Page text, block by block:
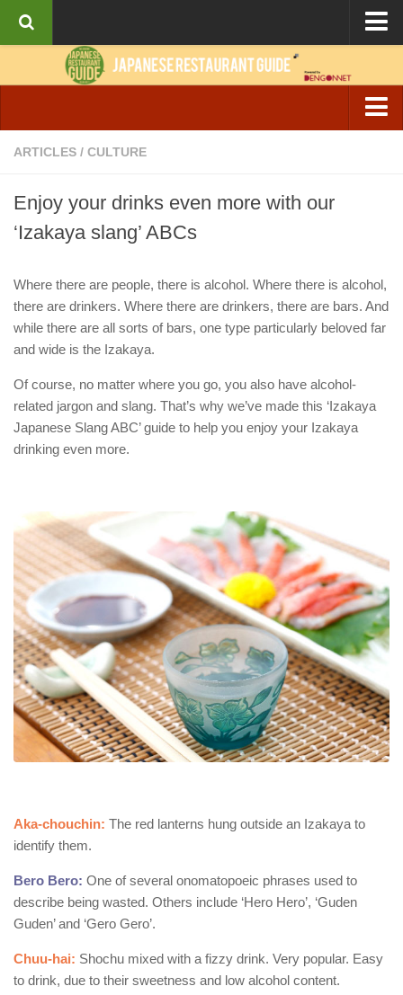
About the Guide
Interviews
Izakaya & Bar
Fine Dining
Cafe & Breakfast
ARTICLES / CULTURE
Enjoy your drinks even more with our
‘Izakaya slang’ ABCs
Where there are people, there is alcohol. Where there is alcohol,
there are drinkers. Where there are drinkers, there are bars. And
while there are all sorts of bars, one type particularly beloved far
and wide is the Izakaya.
Of course, no matter where you go, you also have alcohol-
related jargon and slang. That’s why we’ve made this ‘Izakaya
Japanese Slang ABC’ guide to help you enjoy your Izakaya
drinking even more.
Aka-chouchin: The red lanterns hung outside an Izakaya to
identify them.
Bero Bero: One of several onomatopoeic phrases used to
describe being wasted. Others include ‘Hero Hero’, ‘Guden
Guden’ and ‘Gero Gero’.
Chuu-hai: Shochu mixed with a fizzy drink. Very popular. Easy
to drink, due to their sweetness and low alcohol content.